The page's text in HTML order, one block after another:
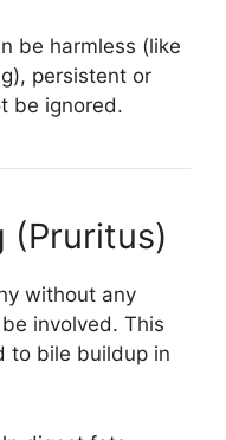
be harmless (like
persistent or
be ignored.
(Pruritus)
without any
involved. This
to bile buildup in